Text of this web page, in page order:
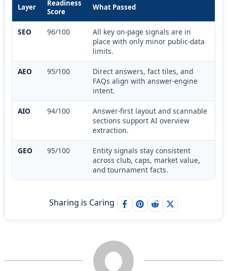
Layer
Readiness
Score
What Passed
SEO 96/100
All key on-page signals are in
place with only minor public-data
limits.
AEO 95/100
Direct answers, fact tiles, and
FAQs align with answer-engine
intent.
AIO 94/100
Answer-first layout and scannable
sections support AI overview
extraction.
GEO 95/100
Entity signals stay consistent
across club, caps, market value,
and tournament facts.
Sharing is Caring